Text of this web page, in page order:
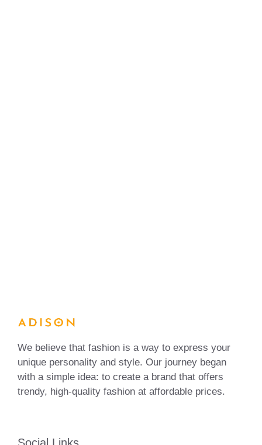
We believe that fashion is a way to express your
unique personality and style. Our journey began
with a simple idea: to create a brand that offers
trendy, high-quality fashion at affordable prices.